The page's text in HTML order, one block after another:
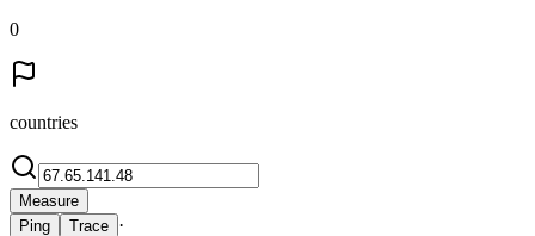
0
countries
Measure
Ping
Trace ·